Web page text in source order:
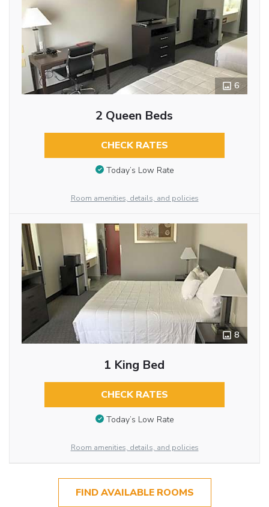
6
2 Queen Beds
CHECK RATES
Today’s Low Rate
Room amenities, details, and policies
8
1 King Bed
CHECK RATES
Today’s Low Rate
Room amenities, details, and policies
FIND AVAILABLE ROOMS